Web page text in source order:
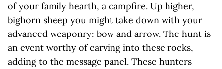
of your family hearth, a campfire. Up higher,
bighorn sheep you might take down with your
advanced weaponry: bow and arrow. The hunt is
an event worthy of carving into these rocks,
adding to the message panel. These hunters